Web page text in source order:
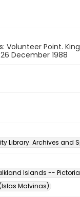
Volunteer Point.
26 December 1988
Library. Archives and
Islands --
Malvinas)